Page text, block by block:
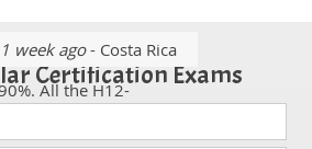
week ago- Costa Rica
All the H12-
Certification Exams